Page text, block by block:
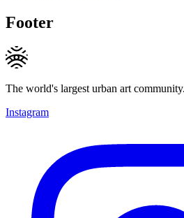
Footer
The world's largest urban art community.
Instagram